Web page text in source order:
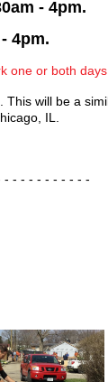
- 4pm.
4pm.
one or both days.
This will be a
IL.
- - - - - - - - - - -